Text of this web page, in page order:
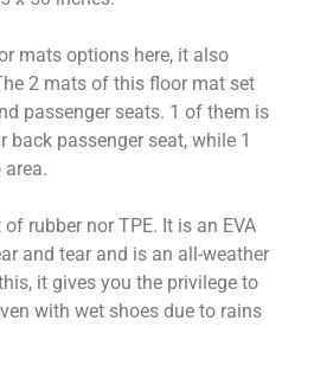
mats options here, it also
2 mats of this floor mat set
passenger seats. 1 of them is
back passenger seat, while 1
rubber nor TPE. It is an EVA
and tear and is an all-weather
it gives you the privilege to
with wet shoes due to rains